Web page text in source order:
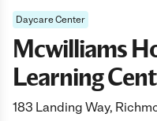
Daycare Center
Mcwilliams
Learning
183 Landing Way,